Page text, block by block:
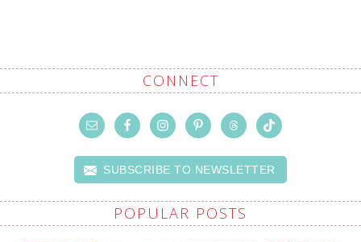
CONNECT
SUBSCRIBE TO NEWSLETTER
POPULAR POSTS